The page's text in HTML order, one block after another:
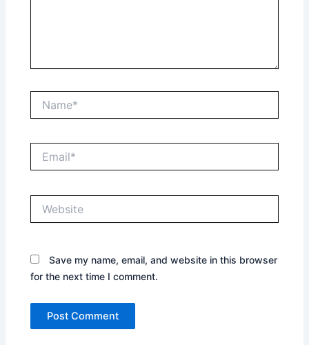
Save my name, email, and website in this browser
for the next time I comment.